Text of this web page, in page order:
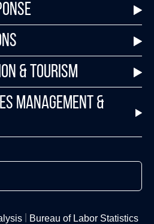
& Tourism
Management &
Bureau of Labor Statistics